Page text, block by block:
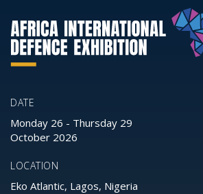
DATE
Monday 26 - Thursday 29
October 2026
LOCATION
Eko Atlantic, Lagos, Nigeria